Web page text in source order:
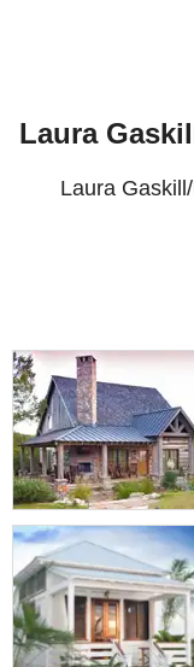
Laura
Laura